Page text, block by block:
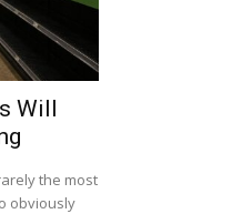
Will
the most
obviously